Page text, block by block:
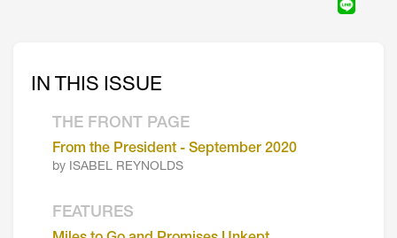
IN THIS ISSUE
THE FRONT PAGE
From the President - September 2020
by ISABEL REYNOLDS
FEATURES